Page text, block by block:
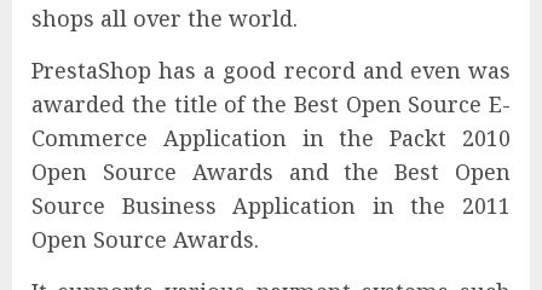
shops all over the world.
PrestaShop has a good record and even was
awarded the title of the Best Open Source E-
Commerce Application in the Packt 2010
Open Source Awards and the Best Open
Source Business Application in the 2011
Open Source Awards.